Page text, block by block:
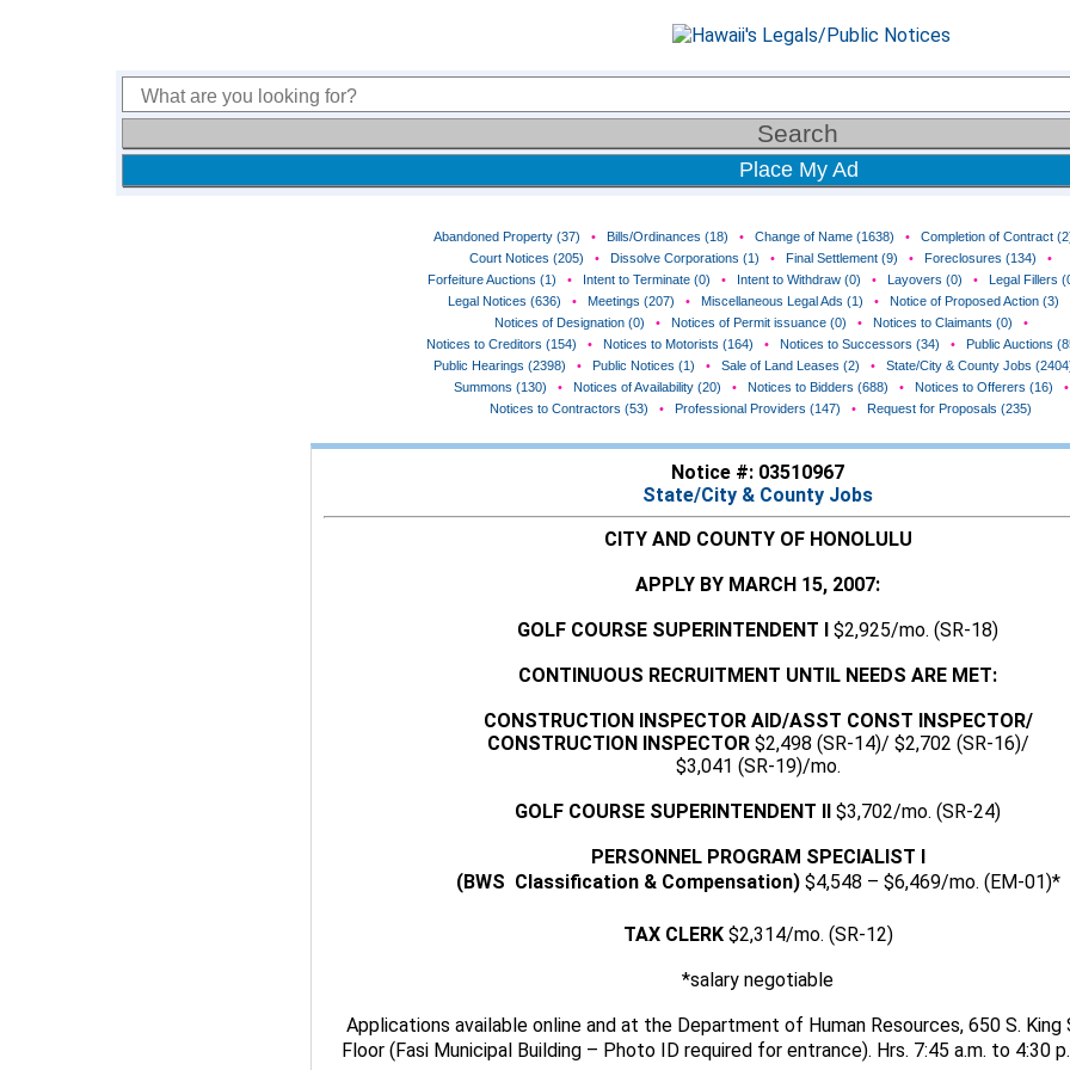
Place My Ad
Abandoned Property (37) • Bills/Ordinances (18) • Change of Name (1638) • Completion of Contract
Court Notices (205)
• Dissolve Corporations (1) • Final Settlement (9) • Foreclosures (134)
•
Forfeiture Auctions (1)
• Intent to Terminate (0) • Intent to Withdraw (0) • Layovers (0) • Legal Fillers
Legal Notices (636)
• Meetings (207) • Miscellaneous Legal Ads (1) • Notice of Proposed Action (3)
Notices of Designation (0)
• Notices of Permit issuance (0) • Notices to Claimants (0)
•
Notices to Creditors (154)
• Notices to Motorists (164) • Notices to Successors (34) • Public Auctions
Public Hearings (2398)
• Public Notices (1) • Sale of Land Leases (2) • State/City & County Jobs
Summons (130)
• Notices of Availability (20) • Notices to Bidders (688) • Notices to Offerers (16)
•
Notices to Contractors (53)
• Professional Providers (147) • Request for Proposals (235)
Notice #: 03510967
State/City & County Jobs
CITY AND COUNTY OF HONOLULU
APPLY BY MARCH 15, 2007:
GOLF COURSE SUPERINTENDENT I $2,925/mo. (SR-18)
CONTINUOUS RECRUITMENT UNTIL NEEDS ARE MET:
CONSTRUCTION INSPECTOR AID/ASST CONST INSPECTOR/
CONSTRUCTION INSPECTOR $2,498 (SR-14)/ $2,702 (SR-16)/
$3,041 (SR-19)/mo.
GOLF COURSE SUPERINTENDENT II $3,702/mo. (SR-24)
PERSONNEL PROGRAM SPECIALIST I
(BWS  Classification & Compensation) $4,548 – $6,469/mo. (EM-01)*
TAX CLERK$2,314/mo. (SR-12)
*salary negotiable
Applications available online and at the Department of Human Resources, 650 S.
Floor (Fasi Municipal Building – Photo ID required for entrance). Hrs. 7:45 a.m. to 4:30